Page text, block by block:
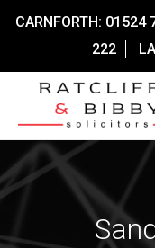
Skip
CARNFORTH: 01524
222